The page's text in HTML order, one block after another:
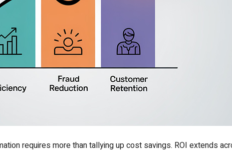
requires more than tallying up cost savings. ROI extends